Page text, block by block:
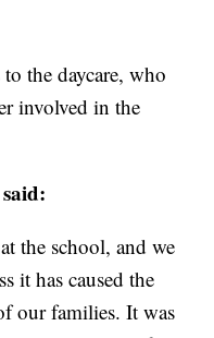
the daycare, who
involved in the
the school, and we
it has caused the
our families. It was